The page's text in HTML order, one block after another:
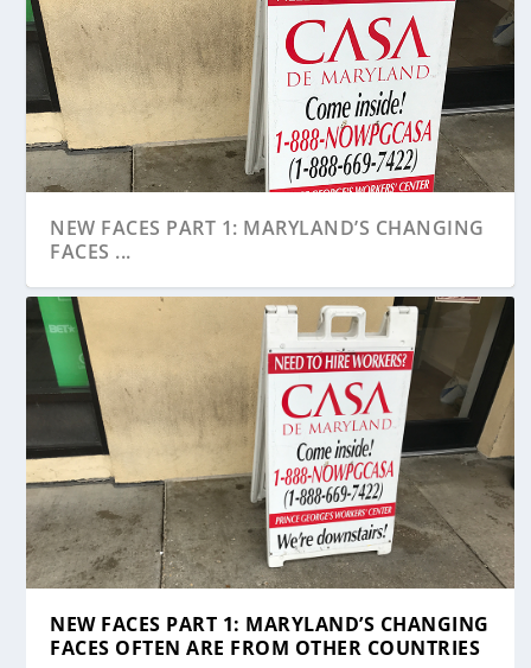
NEW FACES PART 1: MARYLAND’S CHANGING
FACES ...
NEW FACES PART 1: MARYLAND’S CHANGING
FACES OFTEN ARE FROM OTHER COUNTRIES